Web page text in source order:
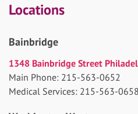
Locations
Bainbridge
1348 Bainbridge Street
Main Phone: 215-563-0652
Medical Services: 215-563-0658